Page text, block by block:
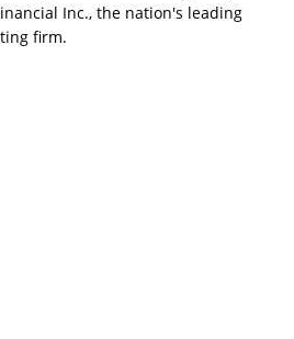
Inc., the nation's leading
firm.